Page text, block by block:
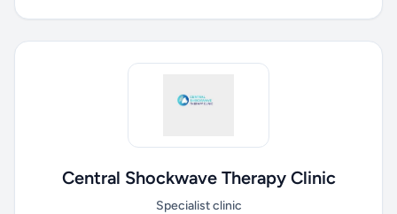
Central Shockwave Therapy Clinic
Specialist clinic